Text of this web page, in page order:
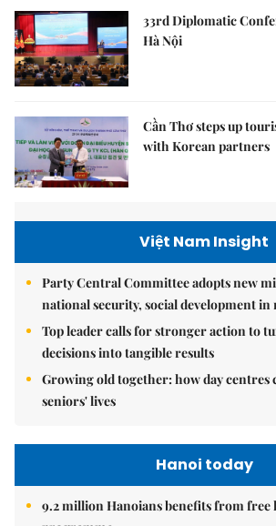
33rd Diplomatic
Hà Nội
Cần Thơ steps up
with Korean partners
Việt Nam Insight
Party Central Committee adopts new
national security, social development in
Top leader calls for stronger action to
decisions into tangible results
Growing old together: how day
seniors' lives
Hanoi today
9.2 million Hanoians benefits from free